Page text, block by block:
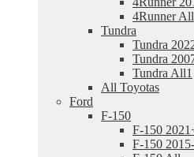
4Runner All
Tundra
Tundra
Tundra
Tundra All1
All Toyotas
Ford
F-150
F-150
F-150